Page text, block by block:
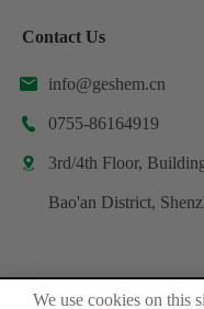
Contact Us
 info@geshem.cn
 0755-86164919
 3rd/4th Floor,
Bao'an District,
We use cookies on this